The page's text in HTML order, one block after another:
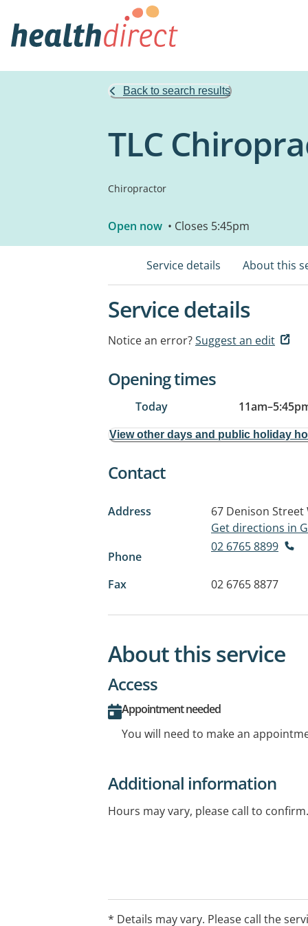
Back to search results
TLC
Chiropractor
Open now • Closes 5:45pm
Service details About this
Service details
Notice an error?Suggest an edit
Opening times
Today 11am–
View other days and public holiday
Contact
Address 67 Denison Street
Get directions in
Phone
02 6765 8899
Fax 02 6765 8877
About this service
Access
Appointment needed
You will need to make an
Additional information
Hours may vary, please call to confirm.
* Details may vary. Please call the